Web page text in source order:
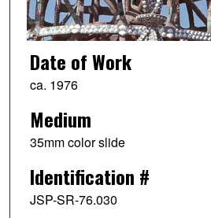
Date of Work
ca. 1976
Medium
35mm color slide
Identification #
JSP-SR-76.030